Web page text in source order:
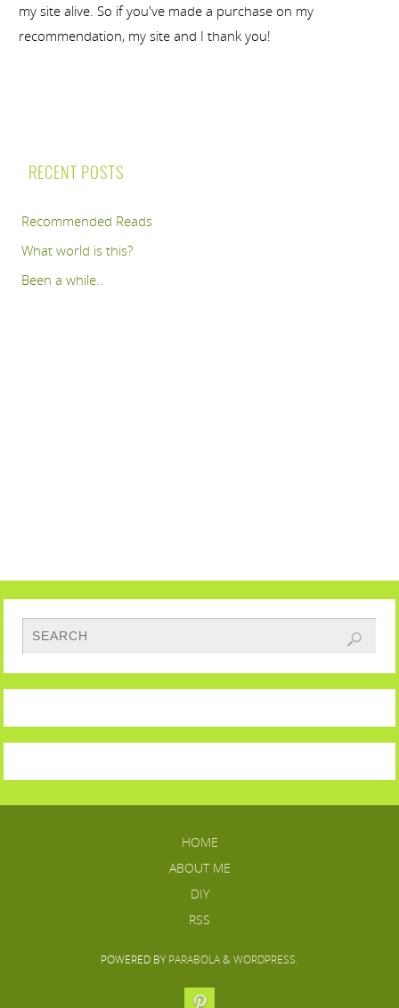
my site alive. So if you've made a purchase on my
recommendation, my site and I thank you!
RECENT POSTS
Recommended Reads
What world is this?
Been a while..
HOME
ABOUT ME
DIY
RSS
POWERED BY PARABOLA& WORDPRESS.